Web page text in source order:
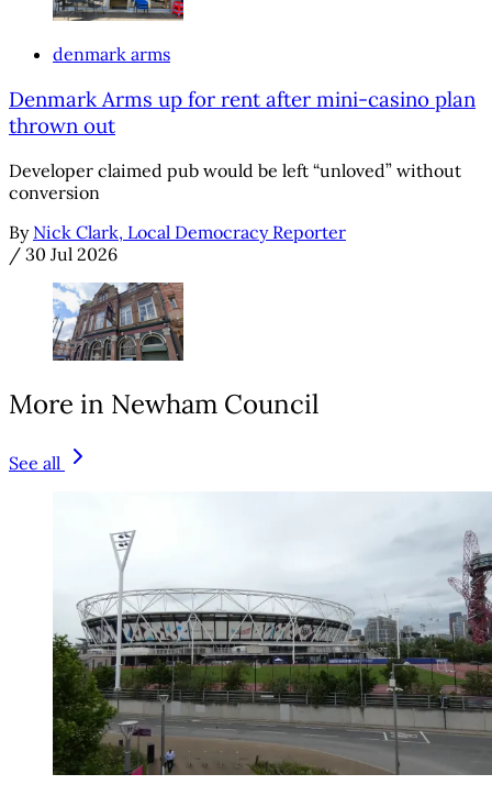
denmark arms
Denmark Arms up for rent after mini-casino plan
thrown out
Developer claimed pub would be left “unloved” without
conversion
By Nick Clark, Local Democracy Reporter
/ 30 Jul 2026
More in Newham Council
See all